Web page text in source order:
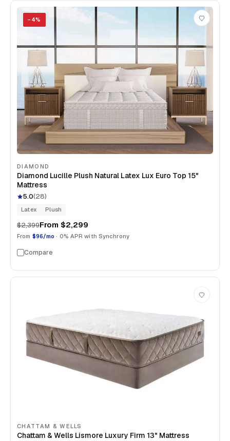
− 4%
DIAMOND
Diamond Lucille Plush Natural Latex Lux Euro Top 15"
Mattress
5.0(28)
Latex Plush
$2,399From $2,299
From $96/mo · 0% APR with Synchrony
Compare
CHATTAM & WELLS
Chattam & Wells Lismore Luxury Firm 13" Mattress